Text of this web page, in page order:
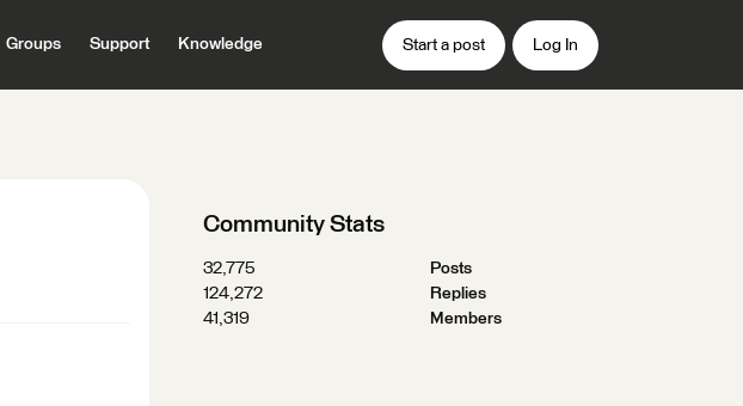
Groups Support Knowledge Start a post Log In
Community Stats
32,775
Posts
124,272
Replies
41,319
Members